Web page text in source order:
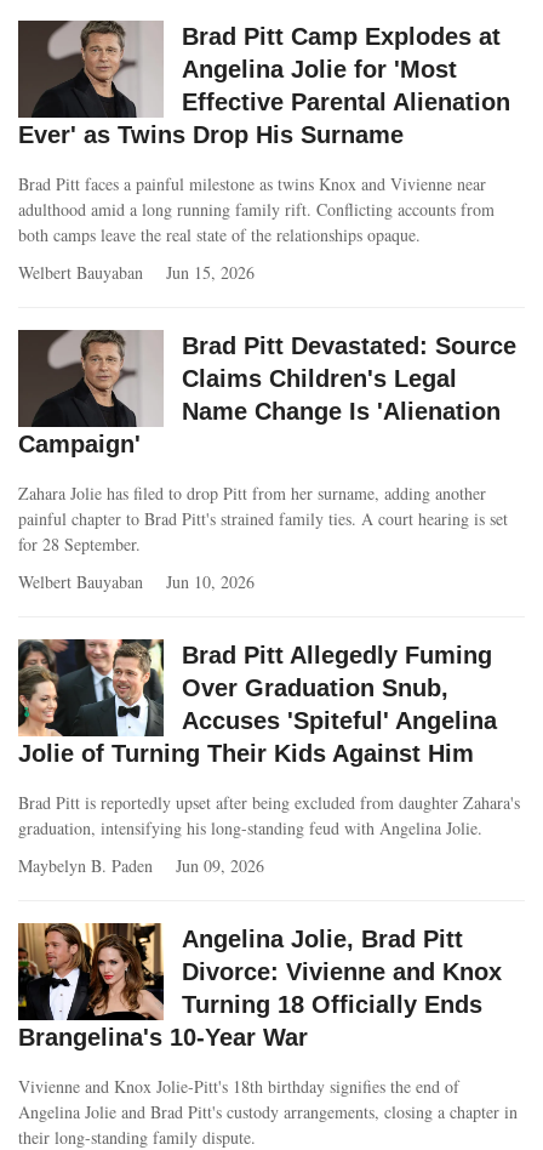
Brad Pitt Camp Explodes at
Angelina Jolie for 'Most
Effective Parental Alienation
Ever' as Twins Drop His Surname
Brad Pitt faces a painful milestone as twins Knox and Vivienne near
adulthood amid a long running family rift. Conflicting accounts from
both camps leave the real state of the relationships opaque.
Welbert Bauyaban
Jun 15, 2026
Brad Pitt Devastated: Source
Claims Children's Legal
Name Change Is 'Alienation
Campaign'
Zahara Jolie has filed to drop Pitt from her surname, adding another
painful chapter to Brad Pitt's strained family ties. A court hearing is set
for 28 September.
Welbert Bauyaban
Jun 10, 2026
Brad Pitt Allegedly Fuming
Over Graduation Snub,
Accuses 'Spiteful' Angelina
Jolie of Turning Their Kids Against Him
Brad Pitt is reportedly upset after being excluded from daughter Zahara's
graduation, intensifying his long-standing feud with Angelina Jolie.
Maybelyn B. Paden
Jun 09, 2026
Angelina Jolie, Brad Pitt
Divorce: Vivienne and Knox
Turning 18 Officially Ends
Brangelina's 10-Year War
Vivienne and Knox Jolie-Pitt's 18th birthday signifies the end of
Angelina Jolie and Brad Pitt's custody arrangements, closing a chapter in
their long-standing family dispute.